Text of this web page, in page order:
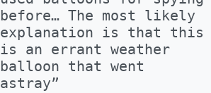
before… The most likely
explanation is that this
is an errant weather
balloon that went
astray”